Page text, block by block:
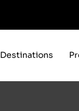
Destinations